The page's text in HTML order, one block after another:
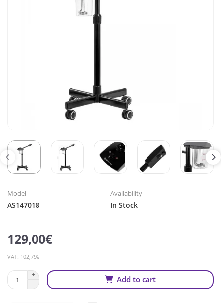
Model
AS147018
Availability
In Stock
129,00€
VAT: 102,79€
Add to cart